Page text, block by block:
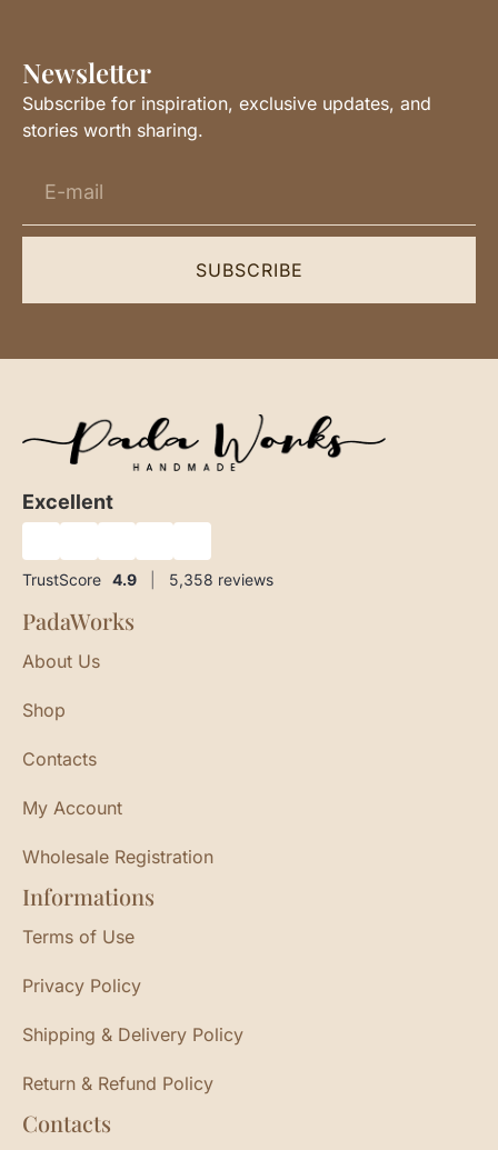
Newsletter
Subscribe for inspiration, exclusive updates, and
stories worth sharing.
SUBSCRIBE
Excellent
TrustScore 4.9 5,358 reviews
PadaWorks
About Us
Shop
Contacts
My Account
Wholesale Registration
Informations
Terms of Use
Privacy Policy
Shipping & Delivery Policy
Return & Refund Policy
Contacts